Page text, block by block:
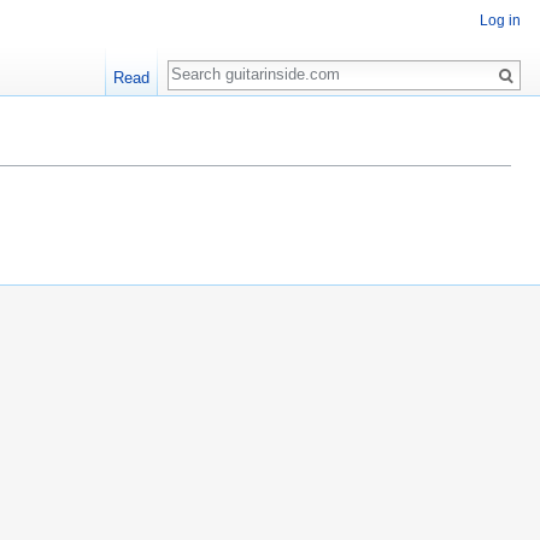
Log in
Read
Search